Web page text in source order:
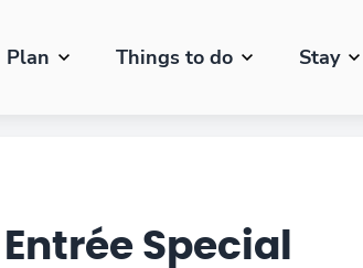
Plan Things to do Stay
Special